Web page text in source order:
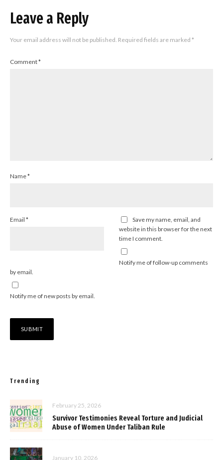
Leave a Reply
Your email address will not be published. Required fields are marked *
Comment*
Name*
Email *
Save my name, email, and
website in this browser for the next
time I comment.
Notify me of follow-up comments
by email.
Notify me of new posts by email.
Trending
February 25, 2026
Survivor Testimonies Reveal Torture and Judicial
Abuse of Women Under Taliban Rule
January 10, 2026